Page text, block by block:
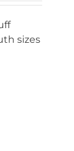
sizes